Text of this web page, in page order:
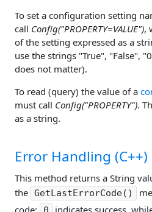
To set a configuration setting
call Config("PROPERTY=VALUE"),
of the setting expressed as a
use the strings "True", "False",
does not matter).
To read (query) the value of a
must call Config("PROPERTY").
as a string.
Error Handling (C++)
This method returns a String
the GetLastErrorCode()
code;
indicates success,